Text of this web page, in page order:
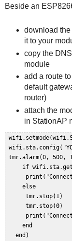
Beside an
download the
it to your
copy the
module
add a route
default
router)
attach the
in StationAP
tmr.alarm(0,
if
     else
      tmr.stop(1)
      tmr.stop(0)
     end
   end)